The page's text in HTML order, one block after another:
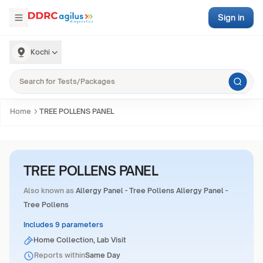
Kochi
Sign in
Home TREE POLLENS PANEL
TREE POLLENS PANEL
Also known as Allergy Panel - Tree Pollens Allergy Panel -
Tree Pollens
Includes 9 parameters
Home Collection, Lab Visit
Reports withinSame Day